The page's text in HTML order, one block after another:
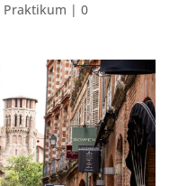
Praktikum | 0